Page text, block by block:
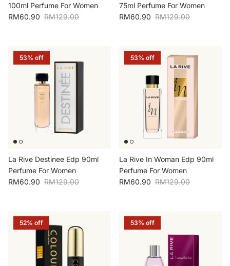
100ml Perfume For Women
Sale price
RM60.90 Regular price
RM129.00
75ml Perfume For Women
Sale price
RM60.90 Regular price
RM129.00
53% off
La Rive Destinee Edp 90ml
Perfume For Women
Sale price
RM60.90 Regular price
RM129.00
53% off
La Rive In Woman Edp 90ml
Perfume For Women
Sale price
RM60.90 Regular price
RM129.00
52% off 53% off